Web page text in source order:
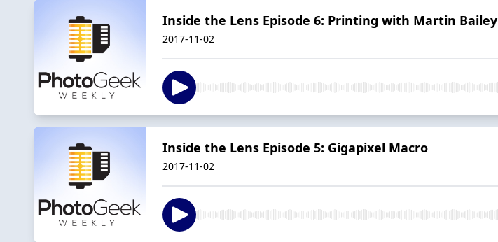
Inside the Lens Episode 6: Printing with Martin Bailey
2017-11-02
Inside the Lens Episode 5: Gigapixel Macro
2017-11-02